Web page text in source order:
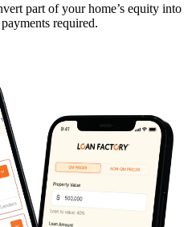
part of your home’s equity into
required.